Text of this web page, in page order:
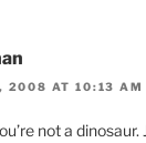
2008 AT 10:13 AM
not a